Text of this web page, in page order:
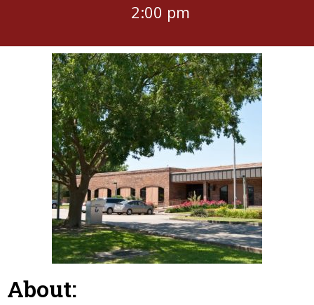
2:00 pm
About: